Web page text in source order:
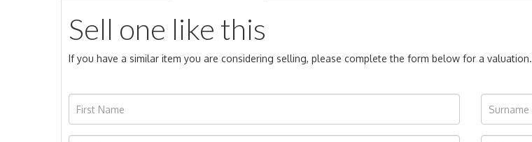
Sell one like this
If you have a similar item you are considering selling, please complete the form below for a valuation.